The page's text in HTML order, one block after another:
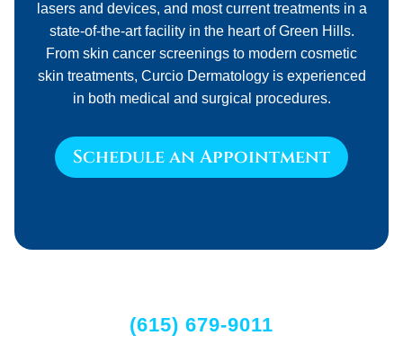
lasers and devices, and most current treatments in a
state-of-the-art facility in the heart of Green Hills.
From skin cancer screenings to modern cosmetic
skin treatments, Curcio Dermatology is experienced
in both medical and surgical procedures.
Schedule an Appointment
(615) 679-9011